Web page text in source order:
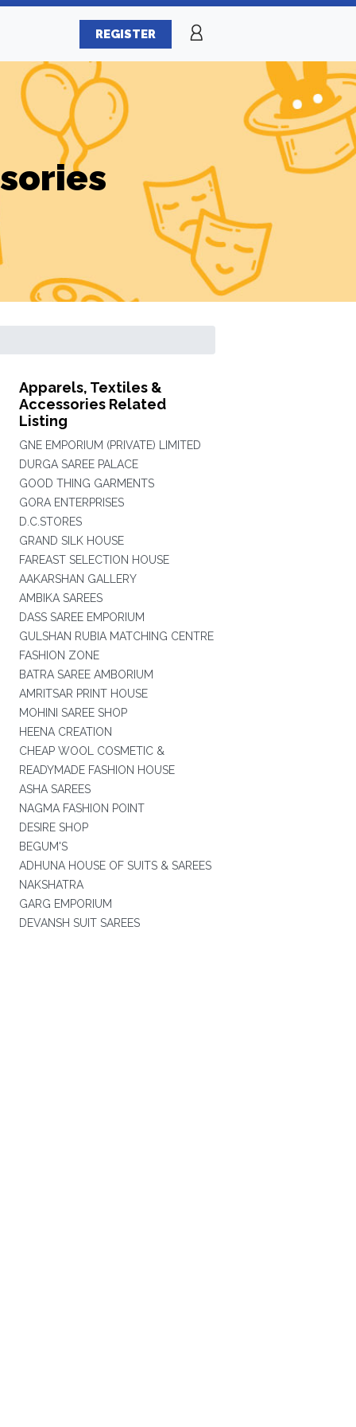
REGISTER
Apparels, Textiles &
Accessories Related
Listing
GNE EMPORIUM (PRIVATE) LIMITED
DURGA SAREE PALACE
GOOD THING GARMENTS
GORA ENTERPRISES
D.C.STORES
GRAND SILK HOUSE
FAREAST SELECTION HOUSE
AAKARSHAN GALLERY
AMBIKA SAREES
DASS SAREE EMPORIUM
GULSHAN RUBIA MATCHING CENTRE
FASHION ZONE
BATRA SAREE AMBORIUM
AMRITSAR PRINT HOUSE
MOHINI SAREE SHOP
HEENA CREATION
CHEAP WOOL COSMETIC &
READYMADE FASHION HOUSE
ASHA SAREES
NAGMA FASHION POINT
DESIRE SHOP
BEGUM'S
ADHUNA HOUSE OF SUITS & SAREES
NAKSHATRA
GARG EMPORIUM
DEVANSH SUIT SAREES